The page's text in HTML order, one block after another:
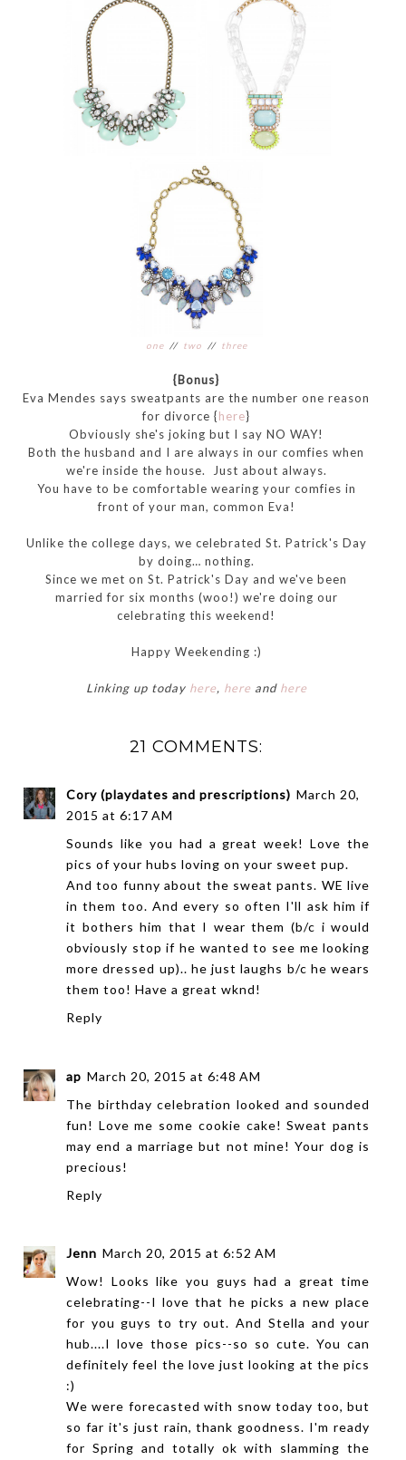
one// two // three
{Bonus}
Eva Mendes says sweatpants are the number one reason
for divorce {here}
Obviously she's joking but I say NO WAY!
Both the husband and I are always in our comfies when
we're inside the house. Just about always.
You have to be comfortable wearing your comfies in
front of your man, common Eva!
Unlike the college days, we celebrated St. Patrick's Day
by doing… nothing.
Since we met on St. Patrick's Day and we've been
married for six months (woo!) we're doing our
celebrating this weekend!
Happy Weekending :)
Linking up today here, here and here
21 COMMENTS:
Cory (playdates and prescriptions) March 20,
2015 at 6:17 AM
Sounds like you had a great week! Love the
pics of your hubs loving on your sweet pup.
And too funny about the sweat pants. WE live
in them too. And every so often I'll ask him if
it bothers him that I wear them (b/c i would
obviously stop if he wanted to see me looking
more dressed up).. he just laughs b/c he wears
them too! Have a great wknd!
Reply
ap March 20, 2015 at 6:48 AM
The birthday celebration looked and sounded
fun! Love me some cookie cake! Sweat pants
may end a marriage but not mine! Your dog is
precious!
Reply
Jenn March 20, 2015 at 6:52 AM
Wow! Looks like you guys had a great time
celebrating--I love that he picks a new place
for you guys to try out. And Stella and your
hub....I love those pics--so so cute. You can
definitely feel the love just looking at the pics
:)
We were forecasted with snow today too, but
so far it's just rain, thank goodness. I'm ready
for Spring and totally ok with slamming the